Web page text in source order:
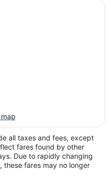
all taxes and fees, except
fares found by other
Due to rapidly changing
these fares may no longer